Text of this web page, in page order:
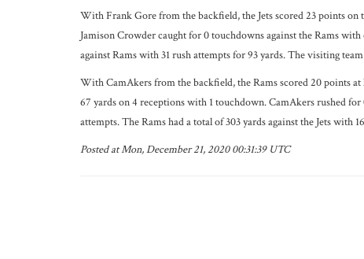
With Frank Gore from the backfield, the Jets scored 23 points
Jamison Crowder caught for 0 touchdowns against the Rams
against Rams with 31 rush attempts for 93 yards. The visiting
With CamAkers from the backfield, the Rams scored 20 points
67 yards on 4 receptions with 1 touchdown. CamAkers rushed for
attempts. The Rams had a total of 303 yards against the Jets with
Posted at Mon, December 21, 2020 00:31:39 UTC